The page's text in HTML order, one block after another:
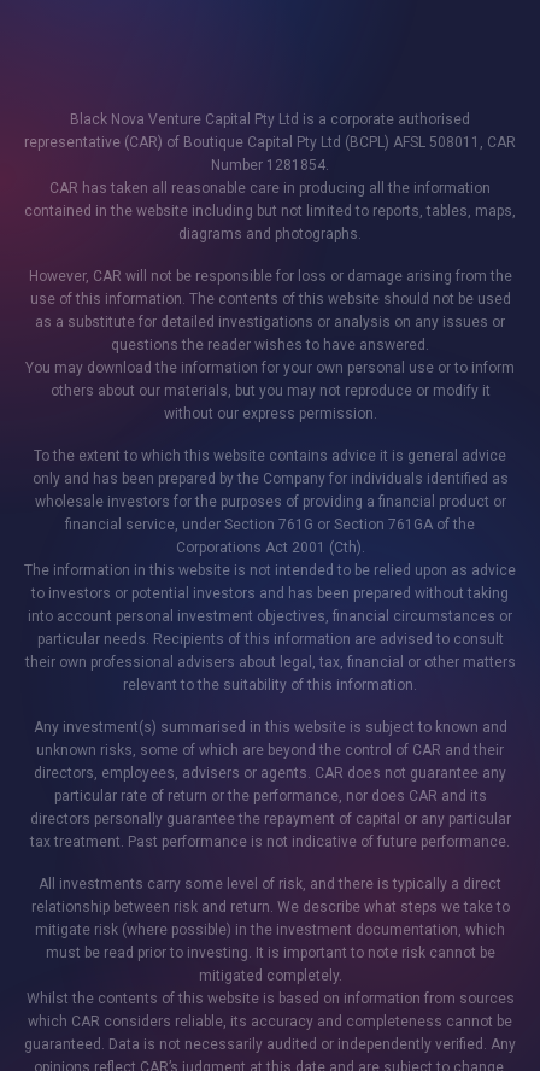
Black Nova Venture Capital Pty Ltd is a corporate authorised
representative (CAR) of Boutique Capital Pty Ltd (BCPL) AFSL 508011, CAR
Number 1281854.
CAR has taken all reasonable care in producing all the information
contained in the website including but not limited to reports, tables, maps,
diagrams and photographs.
However, CAR will not be responsible for loss or damage arising from the
use of this information. The contents of this website should not be used
as a substitute for detailed investigations or analysis on any issues or
questions the reader wishes to have answered.
You may download the information for your own personal use or to inform
others about our materials, but you may not reproduce or modify it
without our express permission.
To the extent to which this website contains advice it is general advice
only and has been prepared by the Company for individuals identified as
wholesale investors for the purposes of providing a financial product or
financial service, under Section 761G or Section 761GA of the
Corporations Act 2001 (Cth).
The information in this website is not intended to be relied upon as advice
to investors or potential investors and has been prepared without taking
into account personal investment objectives, financial circumstances or
particular needs. Recipients of this information are advised to consult
their own professional advisers about legal, tax, financial or other matters
relevant to the suitability of this information.
Any investment(s) summarised in this website is subject to known and
unknown risks, some of which are beyond the control of CAR and their
directors, employees, advisers or agents. CAR does not guarantee any
particular rate of return or the performance, nor does CAR and its
directors personally guarantee the repayment of capital or any particular
tax treatment. Past performance is not indicative of future performance.
All investments carry some level of risk, and there is typically a direct
relationship between risk and return. We describe what steps we take to
mitigate risk (where possible) in the investment documentation, which
must be read prior to investing. It is important to note risk cannot be
mitigated completely.
Whilst the contents of this website is based on information from sources
which CAR considers reliable, its accuracy and completeness cannot be
guaranteed. Data is not necessarily audited or independently verified. Any